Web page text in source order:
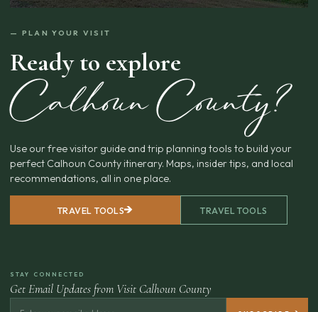
— PLAN YOUR VISIT
Ready to explore
Calhoun County?
Use our free visitor guide and trip planning tools to build your
perfect Calhoun County itinerary. Maps, insider tips, and local
recommendations, all in one place.
TRAVEL TOOLS TRAVEL TOOLS
STAY CONNECTED
Get Email Updates from Visit Calhoun County